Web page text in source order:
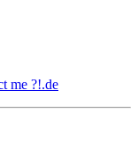
me ?!.de